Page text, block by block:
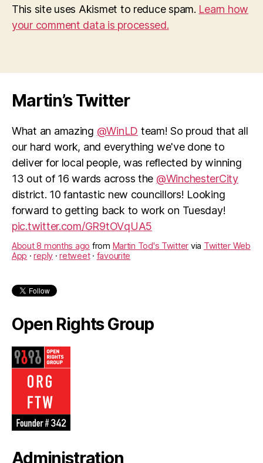
This site uses Akismet to reduce spam. Learn how
your comment data is processed.
Martin’s Twitter
What an amazing @WinLD team! So proud that all
our hard work, and everything we've done to
deliver for local people, was reflected by winning
13 out of 16 wards across the @WinchesterCity
district. 10 fantastic new councillors! Looking
forward to getting back to work on Tuesday!
pic.twitter.com/GR9tOVqUA5
About 8 months ago from Martin Tod's Twitter via Twitter Web
App ·reply ·retweet· favourite
Open Rights Group
Administration